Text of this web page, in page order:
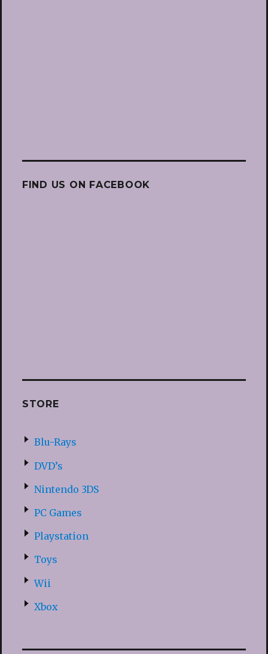
FIND US ON FACEBOOK
STORE
Blu-Rays
DVD’s
Nintendo 3DS
PC Games
Playstation
Toys
Wii
Xbox